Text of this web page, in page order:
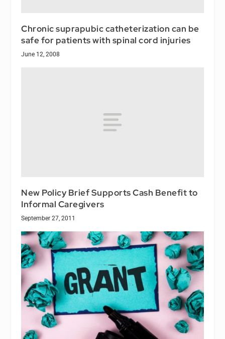
Chronic suprapubic catheterization can be
safe for patients with spinal cord injuries
June 12, 2008
New Policy Brief Supports Cash Benefit to
Informal Caregivers
September 27, 2011